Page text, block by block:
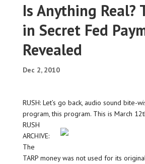
Is Anything Real?
in Secret Fed
Revealed
Dec 2, 2010
RUSH: Let’s go back, audio sound bite-
program, this program. This is March
RUSH
ARCHIVE:
The
TARP money was not used for its